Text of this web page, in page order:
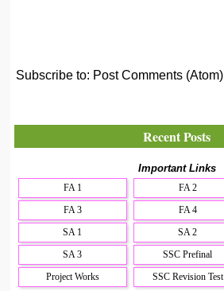
Subscribe to: Post Comments (Atom)
Recent Posts
Important Links
FA 1
FA 2
FA 3
FA 4
SA 1
SA 2
SA 3
SSC Prefinal
Project Works
SSC Revision Test